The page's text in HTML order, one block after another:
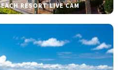
RESORT LIVE CAM